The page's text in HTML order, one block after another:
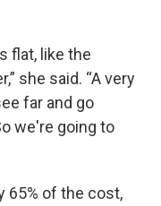
flat, like the
she said. “A very
far and go
we're going to
65% of the cost,